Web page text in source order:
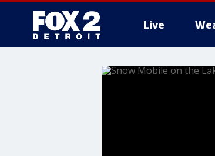
Live
More